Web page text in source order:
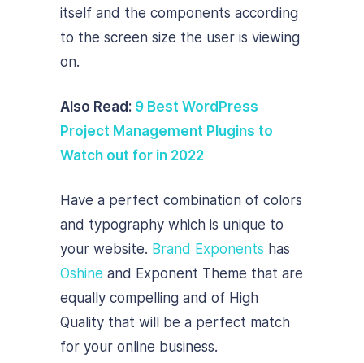
itself and the components according
to the screen size the user is viewing
on.
Also Read: 9 Best WordPress
Project Management Plugins to
Watch out for in 2022
Have a perfect combination of colors
and typography which is unique to
your website. Brand Exponents has
Oshine and Exponent Theme that are
equally compelling and of High
Quality that will be a perfect match
for your online business.